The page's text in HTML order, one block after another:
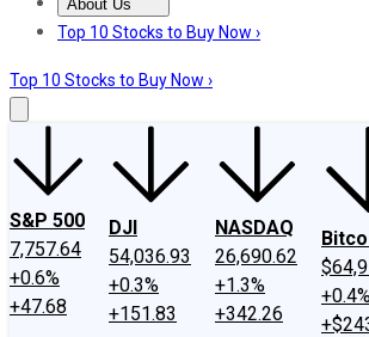
About Us
About UsContact UsInvesting
Top 10 Stocks to Buy Now ›
Top 10 Stocks to Buy Now ›
S&P 500
7,757.64
+0.6%
+47.68
DJI
54,036.93
+0.3%
+151.83
NASDAQ
26,690.62
+1.3%
+342.26